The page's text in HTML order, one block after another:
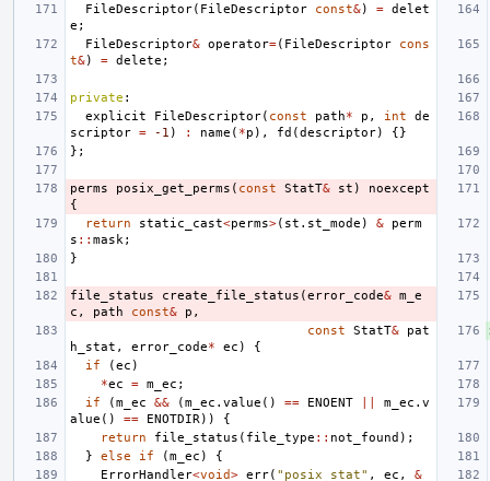
FileDescriptor( FileDescriptor const&) = delet
e ;
FileDescriptor& operator=( FileDescriptor
cons
t&) = delete ;
private :
explicit
FileDescriptor( const path* p , int
de
scriptor = -1 ) : name ( *p ), fd (descriptor)
{}
};
perms posix_get_perms ( const StatT& st )
noexcept
{
return
static_cast<perms>( st . st_mode ) &
perm
s :: mask ;
}
file_status create_file_status (error_code& m_e
c , path const& p ,
const
StatT&
pat
h_stat , error_code* ec )
{
if
(ec )
*ec = m_ec ;
if
(m_ec && (m_ec . value () == ENOENT m_ec . v
alue () == ENOTDIR ))
{
return
file_status ( file_type :: not_found );
}
else if (m_ec )
{
ErrorHandler<void> err( "posix_stat" , ec ,
&